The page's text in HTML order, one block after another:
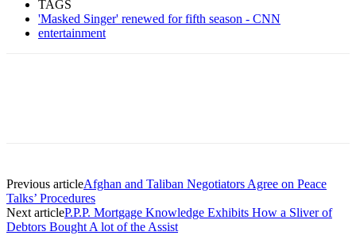
TAGS
'Masked Singer' renewed for fifth season - CNN
entertainment
Previous articleAfghan and Taliban Negotiators Agree on Peace
Talks’ Procedures
Next articleP.P.P. Mortgage Knowledge Exhibits How a Sliver of
Debtors Bought A lot of the Assist